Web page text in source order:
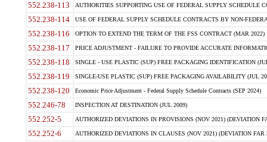
552.238-113 AUTHORITIES SUPPORTING USE OF FEDERAL SUPPLY SCHEDULE
552.238-114 USE OF FEDERAL SUPPLY SCHEDULE CONTRACTS BY NON-
552.238-116 OPTION TO EXTEND THE TERM OF THE FSS CONTRACT (MAR 2022)
552.238-117 PRICE ADJUSTMENT - FAILURE TO PROVIDE ACCURATE
552.238-118 SINGLE - USE PLASTIC (SUP) FREE PACKAGING IDENTIFICATION
552.238-119 SINGLE-USE PLASTIC (SUP) FREE PACKAGING AVAILABILITY (JUL
552.238-120 Economic Price Adjustment - Federal Supply Schedule Contracts (SEP 2024)
552.246-78 INSPECTION AT DESTINATION (JUL 2009)
552.252-5 AUTHORIZED DEVIATIONS IN PROVISIONS (NOV 2021) (DEVIATION
552.252-6 AUTHORIZED DEVIATIONS IN CLAUSES (NOV 2021) (DEVIATION FAR